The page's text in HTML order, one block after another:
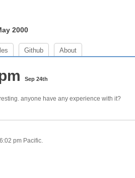
2000
Github About
Sep 24th
anyone have any experience with it?
pm Pacific.